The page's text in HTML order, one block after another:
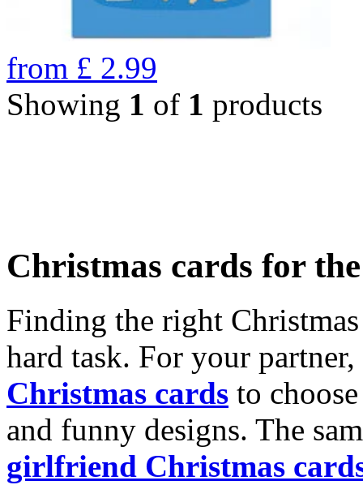
from £ 2.99
Showing 1 of 1 products
Christmas cards for
Finding the right
hard task. For your
Christmas cards to
and funny designs. The
girlfriend Christmas